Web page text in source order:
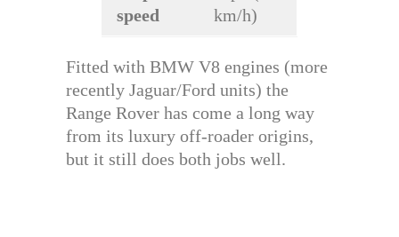
speed
km/h)
Fitted with BMW V8 engines (more
recently Jaguar/Ford units) the
Range Rover has come a long way
from its luxury off-roader origins,
but it still does both jobs well.